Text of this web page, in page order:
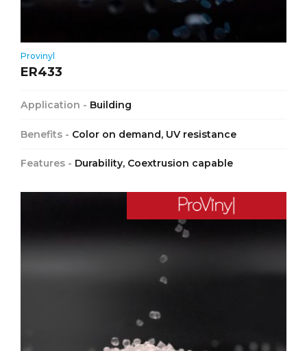
Provinyl
ER433
Application - Building
Benefits - Color on demand, UV resistance
Features - Durability, Coextrusion capable